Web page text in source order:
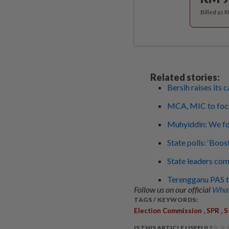
Billed as
Related stories:
Bersih raises its
MCA, MIC to
Muhyiddin: We
State polls:
State leaders
Terengganu
Follow us on our official
TAGS / KEYWORDS:
Election Commission , SPR ,